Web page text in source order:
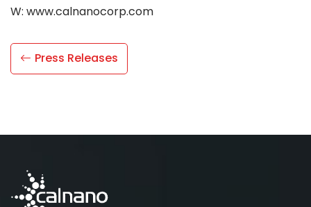
W: www.calnanocorp.com
Press Releases